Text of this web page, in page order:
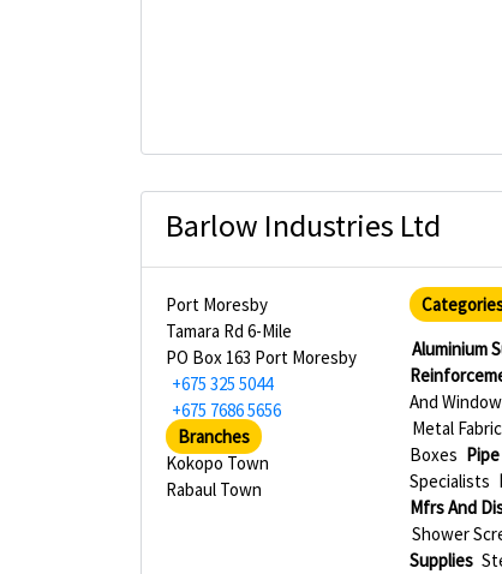
Barlow Industries Ltd
Port Moresby
Tamara Rd 6-Mile
PO Box 163 Port Moresby
+675 325 5044
+675 7686 5656
Branches
Kokopo Town
Rabaul Town
Aluminium
And
Metal
Boxes
Specialists
Mfrs And
Shower
Supplies